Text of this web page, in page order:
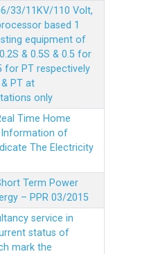
33/11KV/110 Volt,
based 1
equipment of
& 0.5S & 0.5 for
for PT respectively
PT at
only
Time Home
Information of
The Electricity
Term Power
– PPR 03/2015
service in
status of
mark the